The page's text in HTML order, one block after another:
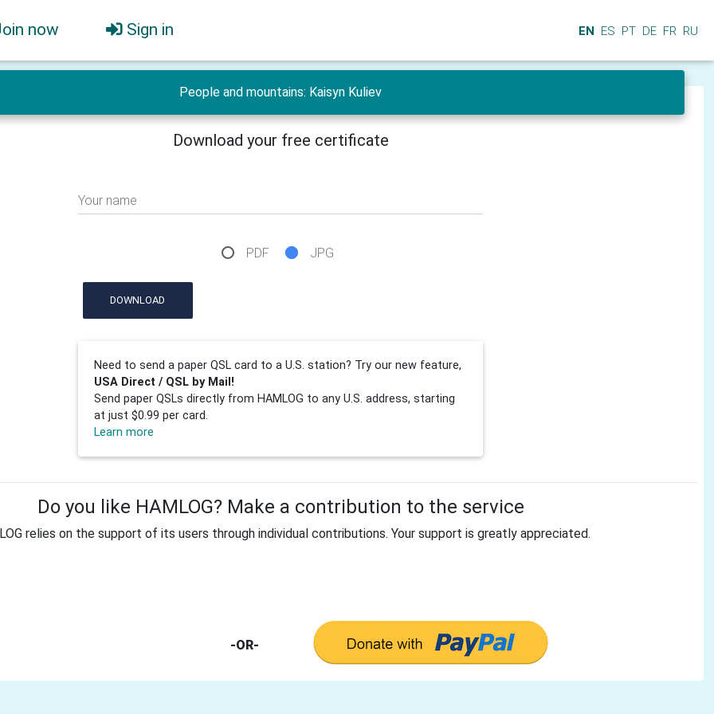
now Sign in EN ES PT DE FR RU
People and mountains: Kaisyn Kuliev
Download your free certificate
Your name
PDF JPG
DOWNLOAD
Need to send a paper QSL card to a U.S. station? Try our new feature,
USA Direct / QSL by Mail!
Send paper QSLs directly from HAMLOG to any U.S. address, starting
at just $0.99 per card.
Learn more
Do you like HAMLOG? Make a contribution to the service
relies on the support of its users through individual contributions. Your support is greatly appreciated.
-OR-